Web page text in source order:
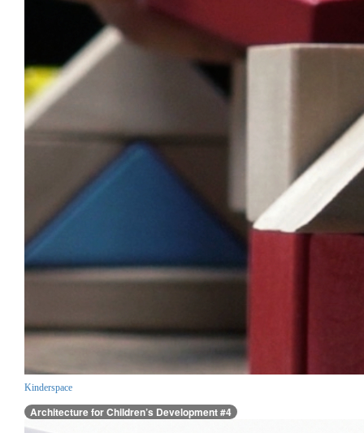
Kinderspace
Architecture for Children’s Development #4